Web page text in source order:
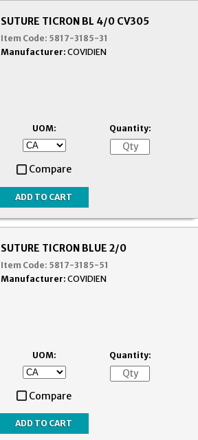
SUTURE TICRON BL 4/0 CV305
Item Code: 5817-3185-31
Manufacturer: COVIDIEN
UOM: Quantity:
Compare
SUTURE TICRON BLUE 2/0
Item Code: 5817-3185-51
Manufacturer: COVIDIEN
UOM: Quantity:
Compare